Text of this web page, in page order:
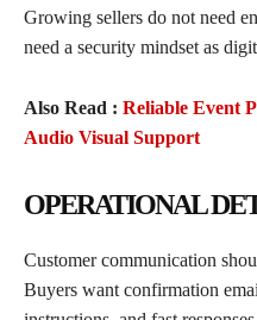
Growing sellers do not need
need a security mindset as
Also Read : Reliable Event
Audio Visual Support
OPERATIONAL
Customer communication
Buyers want confirmation